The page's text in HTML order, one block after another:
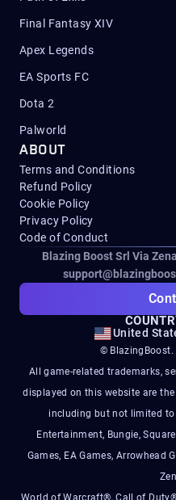
Final Fantasy XIV
Apex Legends
EA Sports FC
Dota 2
Palworld
ABOUT
Terms and Conditions
Refund Policy
Cookie Policy
Privacy Policy
Code of Conduct
Blazing Boost Srl Via
United
© BlazingBoost.
All game-related trademarks,
displayed on this website are
including but not limited to
Entertainment, Bungie,
Games, EA Games, Arrowhead